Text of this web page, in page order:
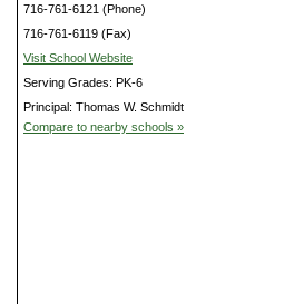
716-761-6121 (Phone)
716-761-6119 (Fax)
Visit School Website
Serving Grades: PK-6
Principal: Thomas W. Schmidt
Compare to nearby schools »